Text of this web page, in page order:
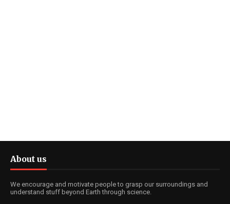
About us
We encourage and motivate people to grasp our surroundings and
understand stuff beyond Earth through science.